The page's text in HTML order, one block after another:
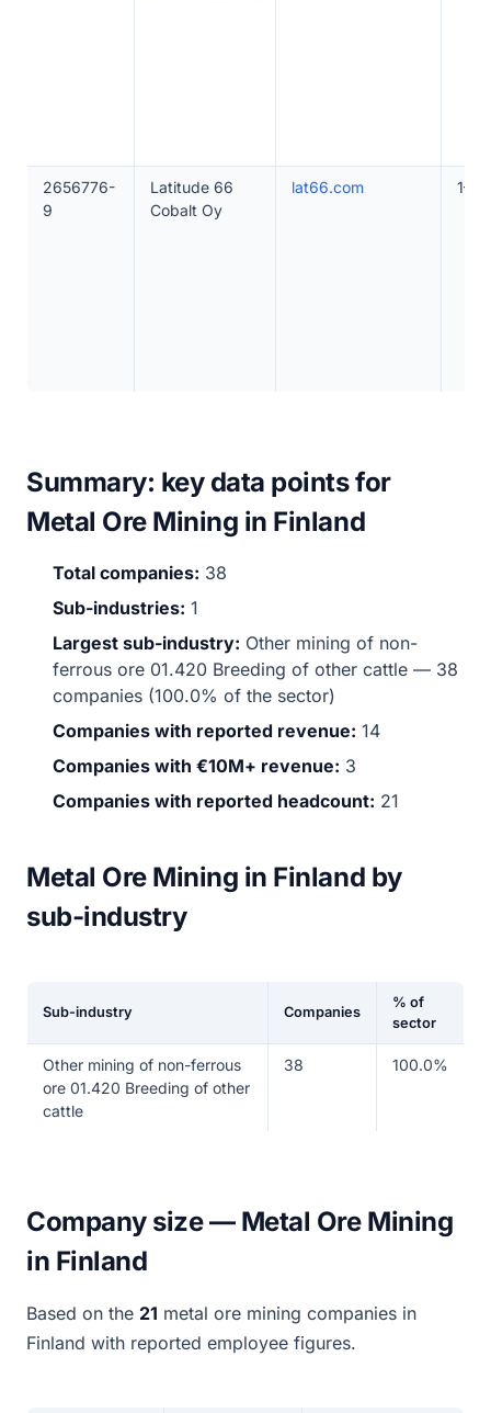
2656776-
9
Latitude 66
Cobalt Oy
lat66.com 1–10
Summary: key data points for
Metal Ore Mining in Finland
Total companies: 38
Sub-industries: 1
Largest sub-industry: Other mining of non-
ferrous ore 01.420 Breeding of other cattle — 38
companies (100.0% of the sector)
Companies with reported revenue: 14
Companies with €10M+ revenue: 3
Companies with reported headcount: 21
Metal Ore Mining in Finland by
sub-industry
Sub-industry Companies
% of
sector
Other mining of non-ferrous
ore 01.420 Breeding of other
cattle
38 100.0%
Company size — Metal Ore Mining
in Finland
Based on the 21 metal ore mining companies in
Finland with reported employee figures.